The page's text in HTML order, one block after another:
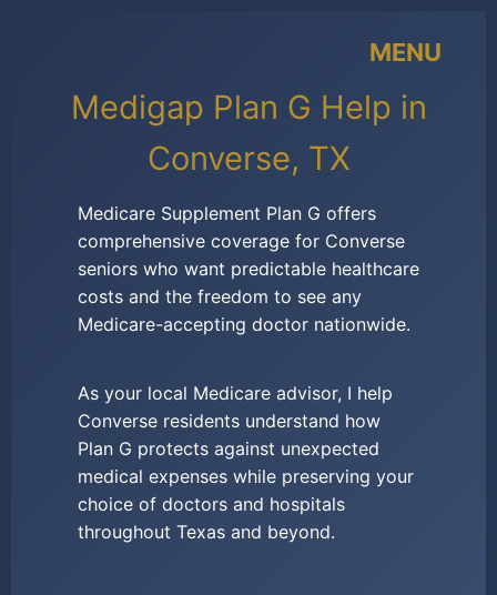
Medigap Plan G Help in
Converse, TX
Medicare Supplement Plan G offers
comprehensive coverage for Converse
seniors who want predictable healthcare
costs and the freedom to see any
Medicare-accepting doctor nationwide.
As your local Medicare advisor, I help
Converse residents understand how
Plan G protects against unexpected
medical expenses while preserving your
choice of doctors and hospitals
throughout Texas and beyond.
MENU